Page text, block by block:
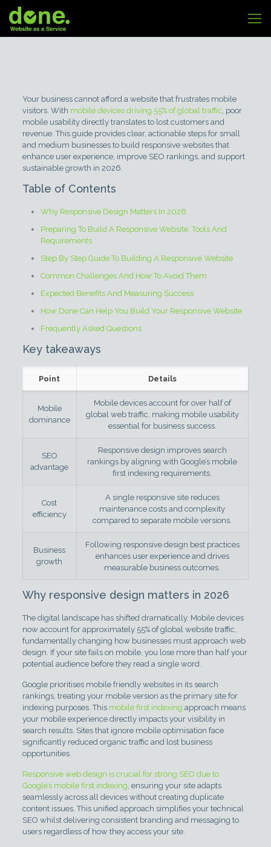
Your business cannot afford a website that frustrates mobile
visitors. With mobile devices driving 55% of global traffic, poor
mobile usability directly translates to lost customers and
revenue. This guide provides clear, actionable steps for small
and medium businesses to build responsive websites that
enhance user experience, improve SEO rankings, and support
sustainable growth in 2026.
Table of Contents
Why Responsive Design Matters In 2026
Preparing To Build A Responsive Website: Tools And
Requirements
Step By Step Guide To Building A Responsive Website
Common Challenges And How To Avoid Them
Expected Benefits And Measuring Success
How Done Can Help You Build Your Responsive Website
Frequently Asked Questions
Key takeaways
Point Details
Mobile
dominance
Mobile devices account for over half of
global web traffic, making mobile usability
essential for business success.
SEO
advantage
Responsive design improves search
rankings by aligning with Google’s mobile
first indexing requirements.
Cost
efficiency
A single responsive site reduces
maintenance costs and complexity
compared to separate mobile versions.
Business
growth
Following responsive design best practices
enhances user experience and drives
measurable business outcomes.
Why responsive design matters in 2026
The digital landscape has shifted dramatically. Mobile devices
now account for approximately 55% of global website traffic,
fundamentally changing how businesses must approach web
design. If your site fails on mobile, you lose more than half your
potential audience before they read a single word.
Google prioritises mobile friendly websites in its search
rankings, treating your mobile version as the primary site for
indexing purposes. This mobile first indexing approach means
your mobile experience directly impacts your visibility in
search results. Sites that ignore mobile optimisation face
significantly reduced organic traffic and lost business
opportunities.
Responsive web design is crucial for strong SEO due to
Google’s mobile first indexing, ensuring your site adapts
seamlessly across all devices without creating duplicate
content issues. This unified approach simplifies your technical
SEO whilst delivering consistent branding and messaging to
users regardless of how they access your site.